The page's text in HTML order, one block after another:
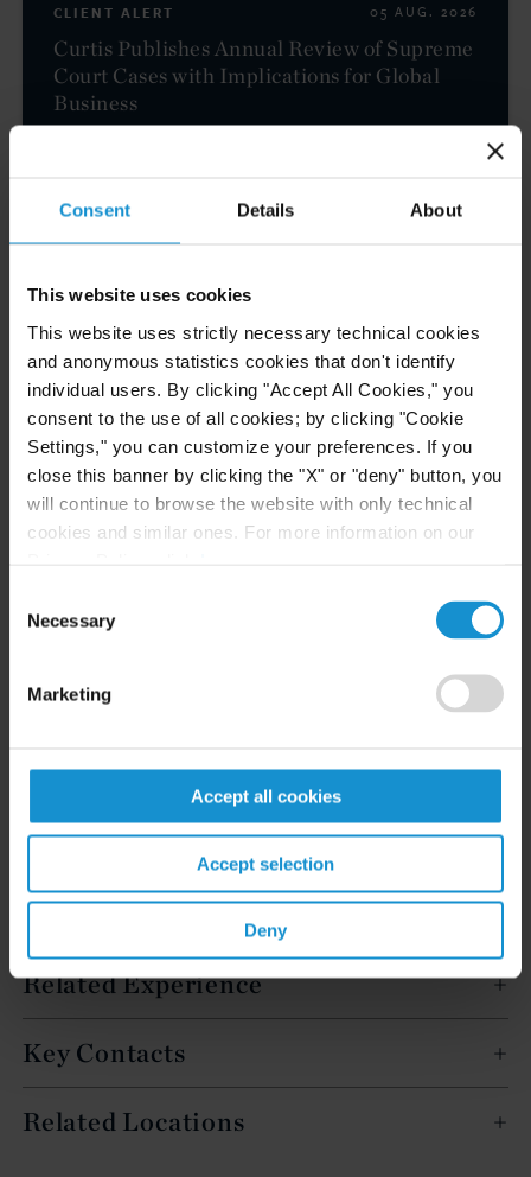
Consent Details About
This website uses cookies
This website uses strictly necessary technical cookies
and anonymous statistics cookies that don't identify
individual users. By clicking "Accept All Cookies," you
consent to the use of all cookies; by clicking "Cookie
Settings," you can customize your preferences. If you
close this banner by clicking the "X" or "deny" button, you
will continue to browse the website with only technical
cookies and similar ones. For more information on our
Selection
Necessary
Marketing
Accept all cookies
Accept selection
Deny
Related Experience
Key Contacts
Related Locations
CLIENT ALERT 05 AUG. 2026
Curtis Publishes Annual Review of Supreme
Court Cases with Implications for Global
Business
NEWS
Curtis Files Amicus Brief on Behalf of
Community-Based Organizations in the U.S.
Territories in Supreme Court NEPA Case
READ
Curtis Attorneys Featured at ASIL Abroad
Buenos Aires